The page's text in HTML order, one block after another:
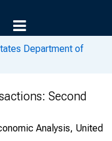
Department of
Second
Analysis, United